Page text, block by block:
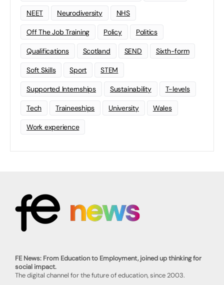
NEET Neurodiversity NHS
Off The Job Training Policy Politics
Qualifications Scotland SEND Sixth-form
Soft Skills Sport STEM
Supported Internships Sustainability T-levels
Tech Traineeships University Wales
Work experience
FE News: From Education to Employment, joined up thinking for
social impact.
The digital channel for the future of education, since 2003.